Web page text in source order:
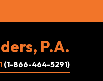
P.A.
(1-866-464-5291)